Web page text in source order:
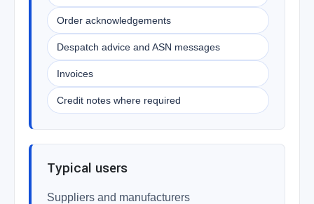
Order acknowledgements
Despatch advice and ASN messages
Invoices
Credit notes where required
Typical users
Suppliers and manufacturers